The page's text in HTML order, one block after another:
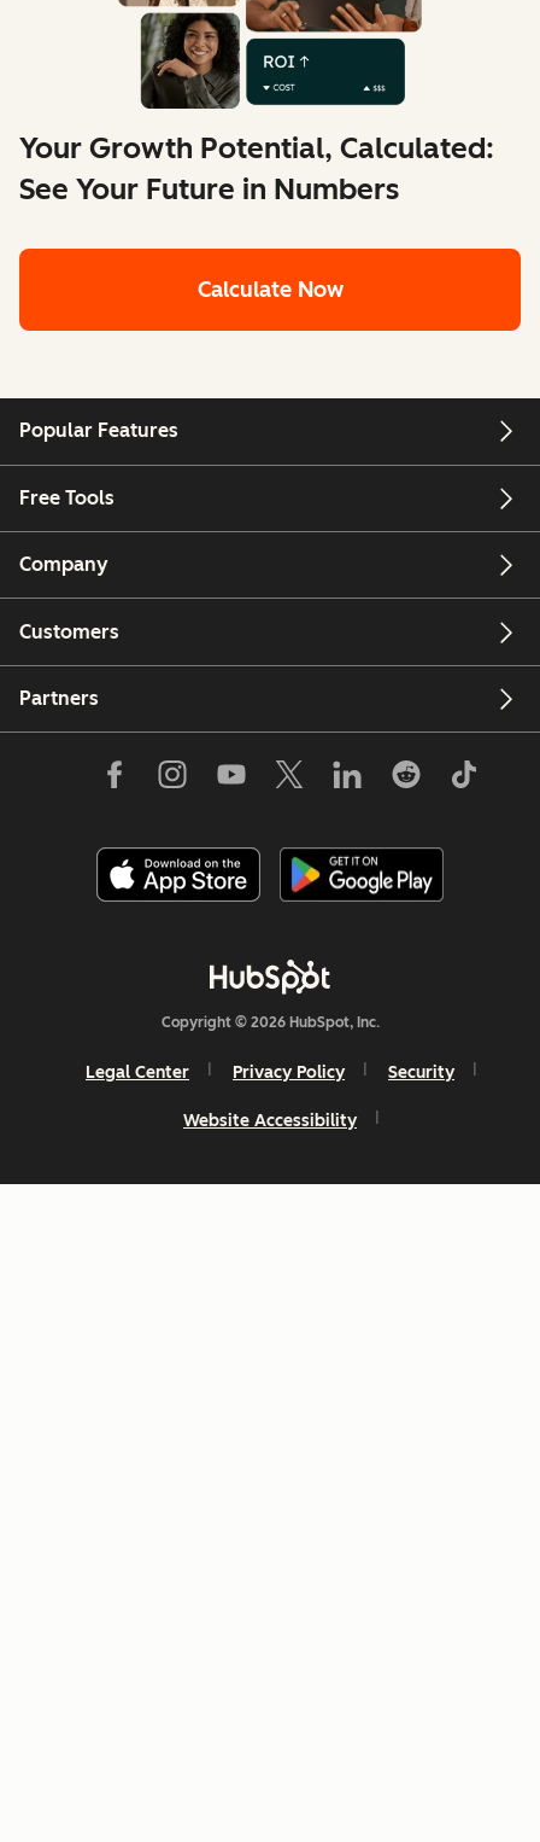
Your Growth Potential, Calculated:
See Your Future in Numbers
Calculate Now
Popular Features
Free Tools
Company
Customers
Partners
Copyright © 2026 HubSpot, Inc.
Legal Center Privacy Policy Security
Website Accessibility